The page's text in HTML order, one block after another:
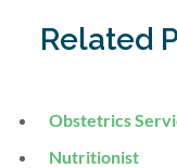
Related
Obstetrics
Nutritionist